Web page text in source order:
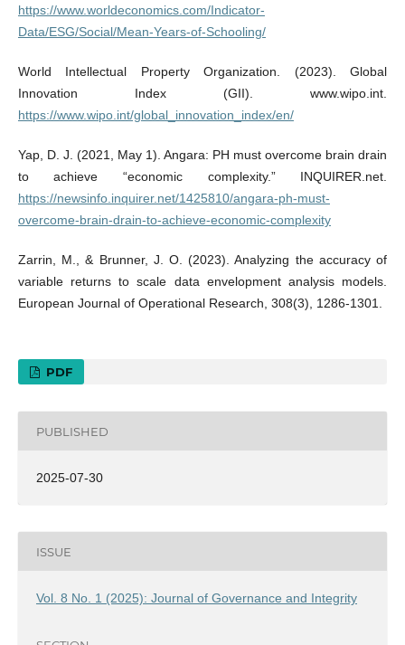
https://www.worldeconomics.com/Indicator-
Data/ESG/Social/Mean-Years-of-Schooling/
World Intellectual Property Organization. (2023). Global
Innovation Index (GII). www.wipo.int.
https://www.wipo.int/global_innovation_index/en/
Yap, D. J. (2021, May 1). Angara: PH must overcome brain drain
to achieve “economic complexity.” INQUIRER.net.
https://newsinfo.inquirer.net/1425810/angara-ph-must-
overcome-brain-drain-to-achieve-economic-complexity
Zarrin, M., & Brunner, J. O. (2023). Analyzing the accuracy of
variable returns to scale data envelopment analysis models.
European Journal of Operational Research, 308(3), 1286-1301.
PDF
PUBLISHED
2025-07-30
ISSUE
Vol. 8 No. 1 (2025): Journal of Governance and Integrity